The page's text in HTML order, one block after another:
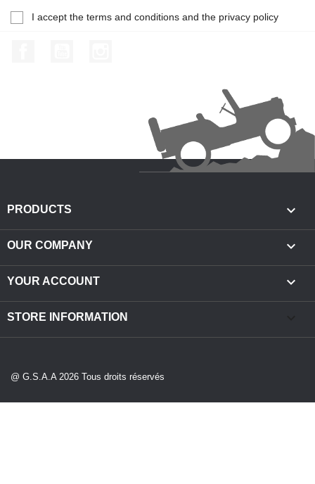
I accept the terms and conditions and the privacy policy
PRODUCTS 
OUR COMPANY 
YOUR ACCOUNT 
STORE INFORMATION
@ G.S.A.A 2026 Tous droits réservés